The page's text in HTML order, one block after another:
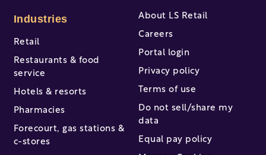
Industries
Retail
Restaurants & food
service
Hotels & resorts
Pharmacies
Forecourt, gas stations &
c-stores
About LS Retail
Careers
Portal login
Privacy policy
Terms of use
Do not sell/share my
data
Equal pay policy